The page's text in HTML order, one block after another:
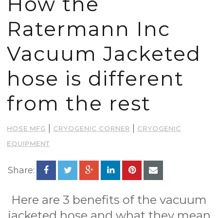
Ratermann Inc
Vacuum Jacketed
hose is different
from the rest
HOSE MFG CRYOGENIC CORNER
CRYOGENIC
EQUIPMENT
Share:
Here are 3 benefits of the vacuum